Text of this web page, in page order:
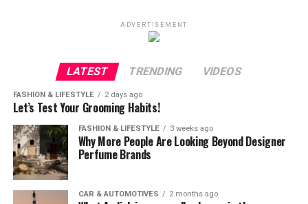
ADVERTISEMENT
LATEST TRENDING VIDEOS
FASHION & LIFESTYLE 2 days ago
Let’s Test Your Grooming Habits!
FASHION & LIFESTYLE 3 weeks ago
Why More People Are Looking Beyond Designer
Perfume Brands
CAR & AUTOMOTIVES 2 months ago